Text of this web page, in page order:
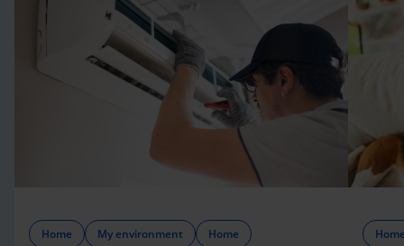
Home My environment
Home